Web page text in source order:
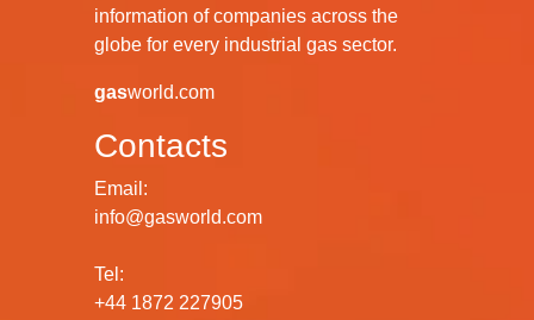
information of companies across the
globe for every industrial gas sector.
gasworld.com
Contacts
Email:
info@gasworld.com
Tel:
+44 1872 227905